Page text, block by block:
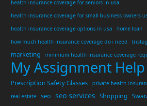
health insurance coverage for seniors in usa
health insurance coverage for small business owners
health insurance coverage options in usa
home loan
how much health insurance coverage do i need
marketing minimum health insurance coverage
My Assignment Help
Prescription Safety Glasses
private health
real estate
seo seo services Shopping